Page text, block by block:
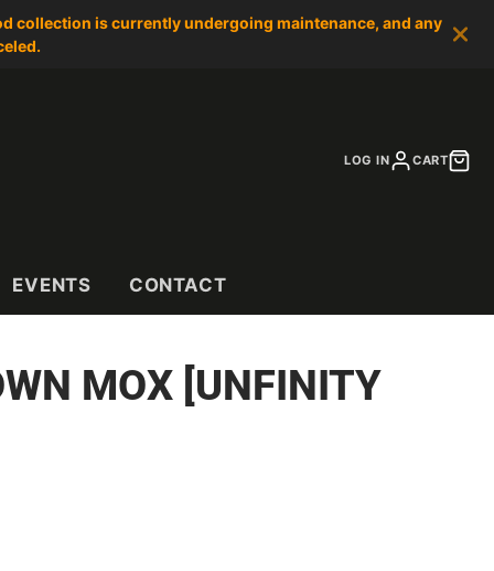
collection is currently undergoing maintenance, and any
LOG IN CART
EVENTS CONTACT
MOX [UNFINITY